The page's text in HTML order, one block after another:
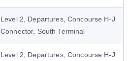
Level 2, Departures, Concourse H-J
Connector, South Terminal
Level 2, Departures, Concourse H-J